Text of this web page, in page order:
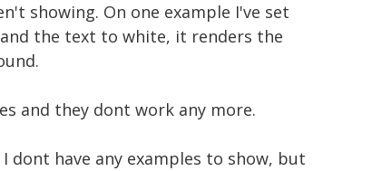
showing. On one example I've set
the text to white, it renders the
and they dont work any more.
dont have any examples to show, but